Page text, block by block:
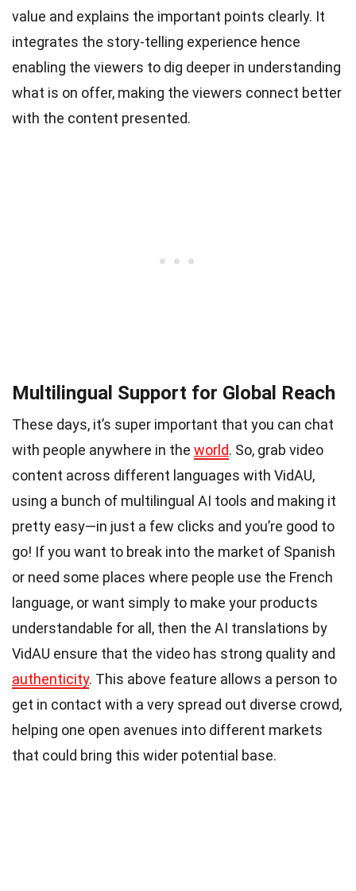
value and explains the important points clearly. It
integrates the story-telling experience hence
enabling the viewers to dig deeper in understanding
what is on offer, making the viewers connect better
with the content presented.
Multilingual Support for Global Reach
These days, it’s super important that you can chat
with people anywhere in the world. So, grab video
content across different languages with VidAU,
using a bunch of multilingual AI tools and making it
pretty easy—in just a few clicks and you’re good to
go! If you want to break into the market of Spanish
or need some places where people use the French
language, or want simply to make your products
understandable for all, then the AI translations by
VidAU ensure that the video has strong quality and
authenticity. This above feature allows a person to
get in contact with a very spread out diverse crowd,
helping one open avenues into different markets
that could bring this wider potential base.